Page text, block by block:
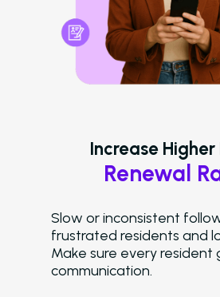
Increase Higher
Renewal
Slow or inconsistent
frustrated residents and
Make sure every resident
communication.